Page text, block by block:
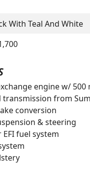
With Teal And White
engine w/ 500
transmission from
conversion
& steering
fuel system